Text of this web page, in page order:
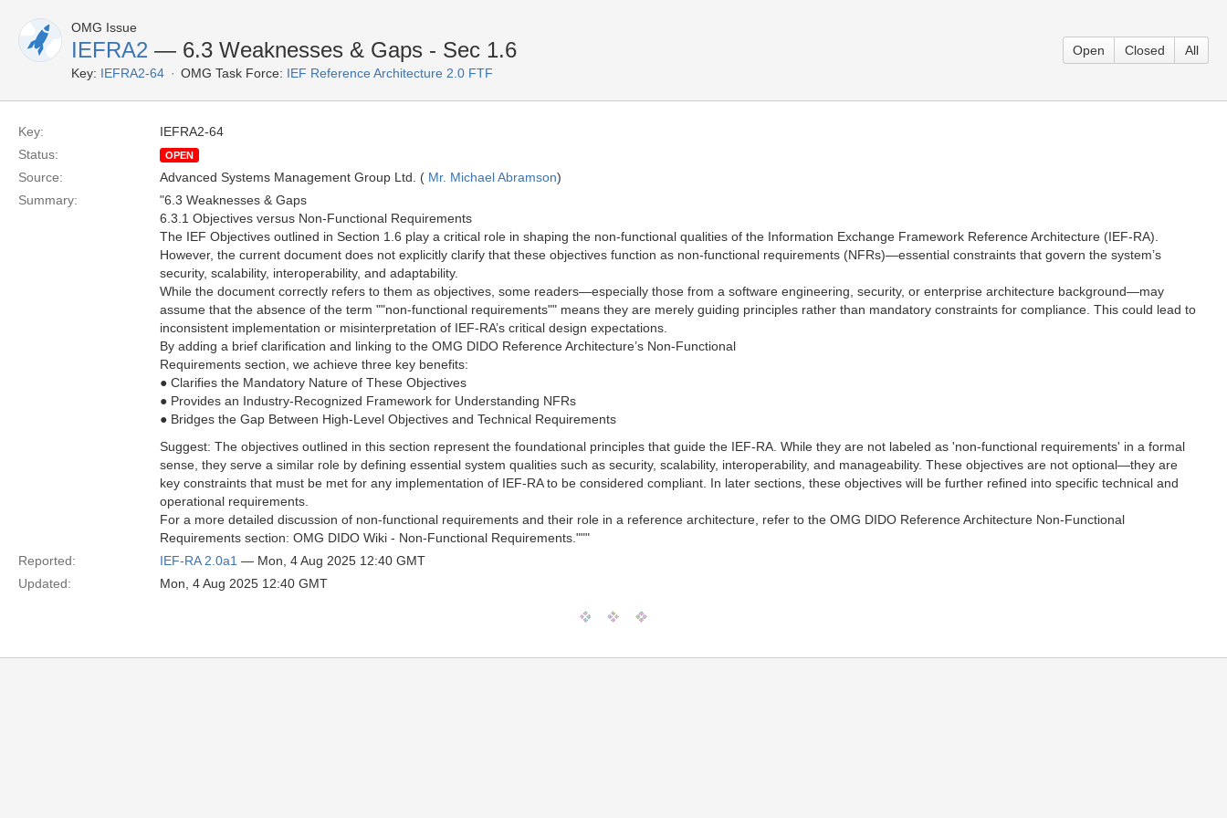
OMG Issue
IEFRA2 — 6.3 Weaknesses & Gaps - Sec 1.6
Key: IEFRA2-64 OMG Task Force: IEF Reference Architecture 2.0 FTF
Open Closed All
Key:
IEFRA2-64
Status:
OPEN
Source: Advanced Systems Management Group Ltd. ( Mr. Michael Abramson)
Summary:
"6.3 Weaknesses & Gaps
6.3.1 Objectives versus Non-Functional Requirements
The IEF Objectives outlined in Section 1.6 play a critical role in shaping the non-functional qualities of the Information Exchange Framework Reference Architecture (IEF-RA).
However, the current document does not explicitly clarify that these objectives function as non-functional requirements (NFRs)—essential constraints that govern the system’s
security, scalability, interoperability, and adaptability.
While the document correctly refers to them as objectives, some readers—especially those from a software engineering, security, or enterprise architecture background—may
assume that the absence of the term ""non-functional requirements"" means they are merely guiding principles rather than mandatory constraints for compliance. This could lead to
inconsistent implementation or misinterpretation of IEF-RA’s critical design expectations.
By adding a brief clarification and linking to the OMG DIDO Reference Architecture’s Non-Functional
Requirements section, we achieve three key benefits:
● Clarifies the Mandatory Nature of These Objectives
● Provides an Industry-Recognized Framework for Understanding NFRs
● Bridges the Gap Between High-Level Objectives and Technical Requirements
Suggest: The objectives outlined in this section represent the foundational principles that guide the IEF-RA. While they are not labeled as 'non-functional requirements' in a formal
sense, they serve a similar role by defining essential system qualities such as security, scalability, interoperability, and manageability. These objectives are not optional—they are
key constraints that must be met for any implementation of IEF-RA to be considered compliant. In later sections, these objectives will be further refined into specific technical and
operational requirements.
For a more detailed discussion of non-functional requirements and their role in a reference architecture, refer to the OMG DIDO Reference Architecture Non-Functional
Requirements section: OMG DIDO Wiki - Non-Functional Requirements."""
Reported:
IEF-RA 2.0a1 — Mon, 4 Aug 2025 12:40 GMT
Updated:
Mon, 4 Aug 2025 12:40 GMT